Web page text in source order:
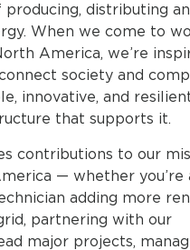
distributing
When we come to
America, we’re
society and
innovative, and
that supports it.
contributions to our
— whether you’re
adding more
partnering with our
major projects,